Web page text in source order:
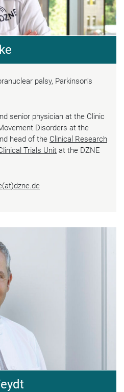
palsy, Parkinson's
senior physician at the Clinic
Disorders at the
head of the Clinical Research
Trials Unit at the DZNE